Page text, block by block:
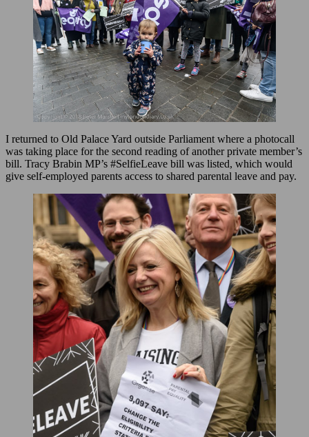
I returned to Old Palace Yard outside Parliament where a photocall
was taking place for the second reading of another private member’s
bill. Tracy Brabin MP’s #SelfieLeave bill was listed, which would
give self-employed parents access to shared parental leave and pay.